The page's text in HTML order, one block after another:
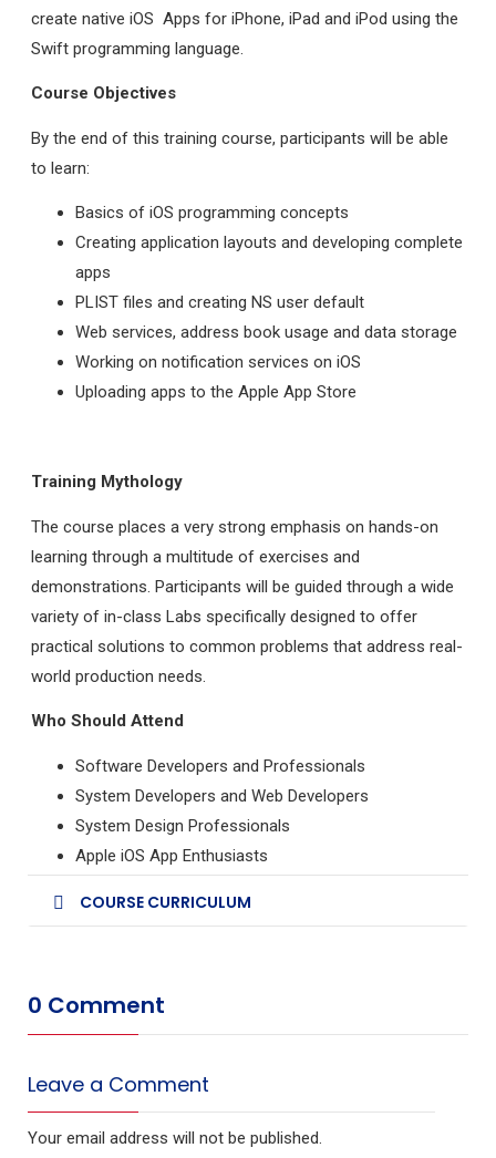
create native iOS Apps for iPhone, iPad and iPod using the
Swift programming language.
Course Objectives
By the end of this training course, participants will be able
to learn:
Basics of iOS programming concepts
Creating application layouts and developing complete
apps
PLIST files and creating NS user default
Web services, address book usage and data storage
Working on notification services on iOS
Uploading apps to the Apple App Store
Training Mythology
The course places a very strong emphasis on hands-on
learning through a multitude of exercises and
demonstrations. Participants will be guided through a wide
variety of in-class Labs specifically designed to offer
practical solutions to common problems that address real-
world production needs.
Who Should Attend
Software Developers and Professionals
System Developers and Web Developers
System Design Professionals
Apple iOS App Enthusiasts
COURSE CURRICULUM
0 Comment
Leave a Comment
Your email address will not be published.